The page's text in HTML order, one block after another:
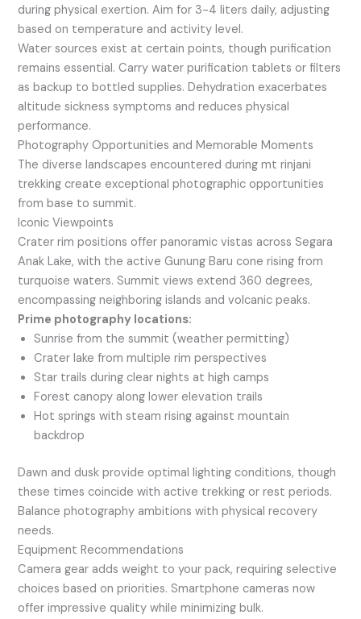
during physical exertion. Aim for 3-4 liters daily, adjusting
based on temperature and activity level.
Water sources exist at certain points, though purification
remains essential. Carry water purification tablets or filters
as backup to bottled supplies. Dehydration exacerbates
altitude sickness symptoms and reduces physical
performance.
Photography Opportunities and Memorable Moments
The diverse landscapes encountered during mt rinjani
trekking create exceptional photographic opportunities
from base to summit.
Iconic Viewpoints
Crater rim positions offer panoramic vistas across Segara
Anak Lake, with the active Gunung Baru cone rising from
turquoise waters. Summit views extend 360 degrees,
encompassing neighboring islands and volcanic peaks.
Prime photography locations:
Sunrise from the summit (weather permitting)
Crater lake from multiple rim perspectives
Star trails during clear nights at high camps
Forest canopy along lower elevation trails
Hot springs with steam rising against mountain
backdrop
Dawn and dusk provide optimal lighting conditions, though
these times coincide with active trekking or rest periods.
Balance photography ambitions with physical recovery
needs.
Equipment Recommendations
Camera gear adds weight to your pack, requiring selective
choices based on priorities. Smartphone cameras now
offer impressive quality while minimizing bulk.